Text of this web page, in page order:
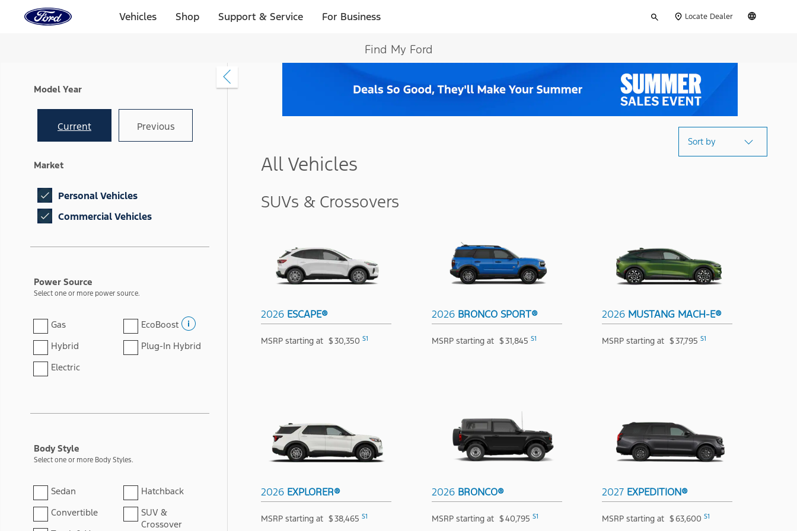
Home
Page
Vehicles Shop Support & Service For Business
your
Locate Dealer
Find My Ford
Model Year
Current Previous
Market
Personal Vehicles
Commercial Vehicles
Power Source
Select one or more power source.
Gas
EcoBoost
Hybrid
Plug-In Hybrid
Electric
Body Style
Select one or more Body Styles.
Sedan
Hatchback
Convertible
SUV &
Crossover
Sort by
All Vehicles
SUVs & Crossovers
2026 ESCAPE®
MSRP starting at $30,350 S1
2026 BRONCO SPORT®
MSRP starting at $31,845 S1
2026 MUSTANG MACH-E®
MSRP starting at $37,795 S1
2026 EXPLORER®
MSRP starting at $38,465 S1
2026 BRONCO®
MSRP starting at $40,795 S1
2027 EXPEDITION®
MSRP starting at $63,600 S1